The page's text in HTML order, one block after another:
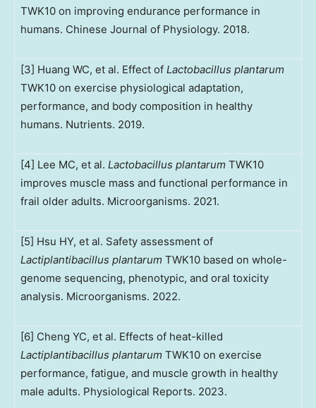
TWK10 on improving endurance performance in
humans. Chinese Journal of Physiology. 2018.
[3] Huang WC, et al. Effect of Lactobacillus plantarum
TWK10 on exercise physiological adaptation,
performance, and body composition in healthy
humans. Nutrients. 2019.
[4] Lee MC, et al. Lactobacillus plantarum TWK10
improves muscle mass and functional performance in
frail older adults. Microorganisms. 2021.
[5] Hsu HY, et al. Safety assessment of
Lactiplantibacillus plantarum TWK10 based on whole-
genome sequencing, phenotypic, and oral toxicity
analysis. Microorganisms. 2022.
[6] Cheng YC, et al. Effects of heat-killed
Lactiplantibacillus plantarum TWK10 on exercise
performance, fatigue, and muscle growth in healthy
male adults. Physiological Reports. 2023.